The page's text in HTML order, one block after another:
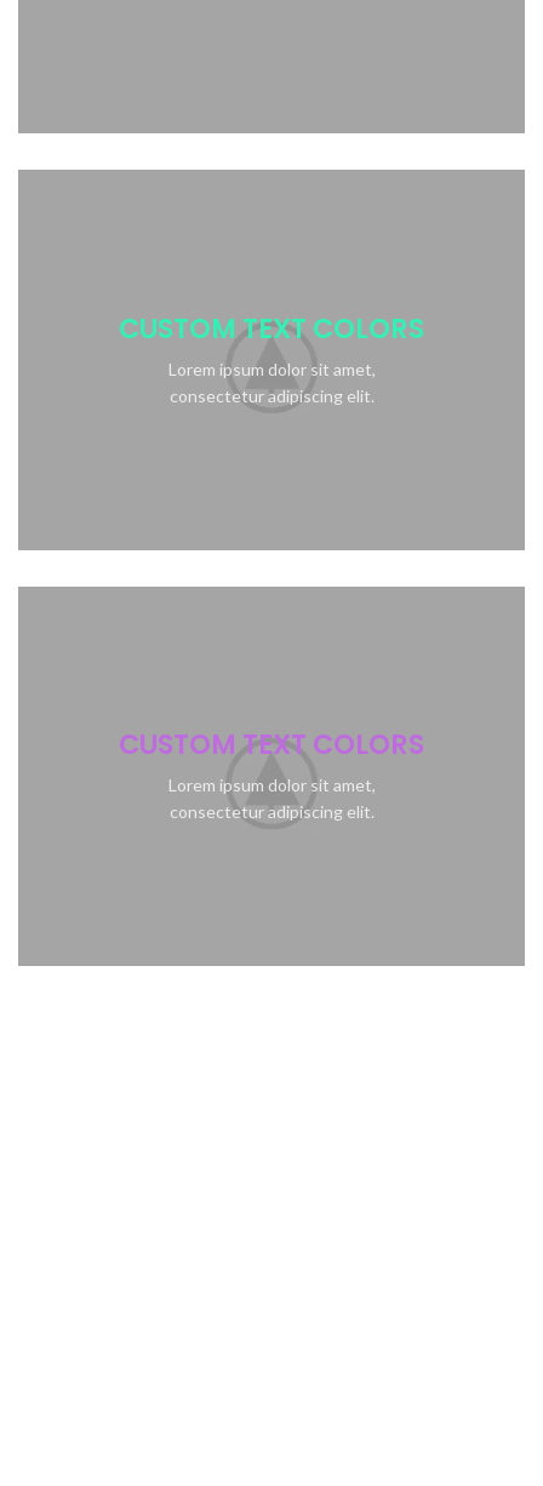
CUSTOM TEXT COLORS
Lorem ipsum dolor sit amet,
consectetur adipiscing elit.
CUSTOM TEXT COLORS
Lorem ipsum dolor sit amet,
consectetur adipiscing elit.